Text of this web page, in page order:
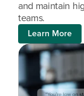
and maintain
teams.
Learn More